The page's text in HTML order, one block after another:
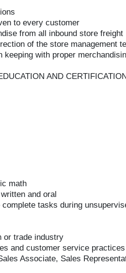
to every customer
from all inbound store freight
of the store management
keeping with proper
AND CERTIFICATION
math
and oral
tasks during
or trade industry
and customer service practices
Associate, Sales